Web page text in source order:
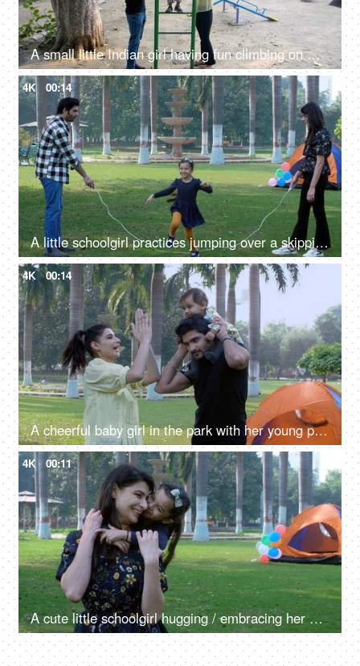
A small little Indian girl having fun climbing on monkey bars - an outdoor exercise, an open playground
4K 00:14
A little schoolgirl practices jumping over a skipping rope - an outdoor sport, a fun activity, a healthy exercise
4K 00:14
A cheerful baby girl in the park with her young parents - father-daughter bonding, a piggyback ride, family picnic in a park
4K 00:11
A cute little schoolgirl hugging / embracing her mother from the behind - relationship and togetherness, parent-child bonding